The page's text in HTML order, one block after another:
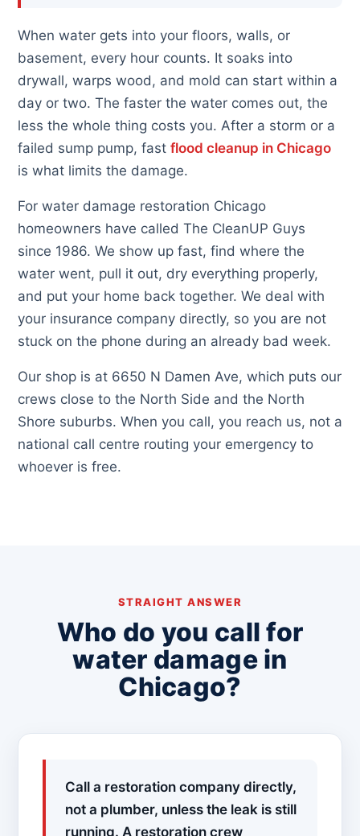
When water gets into your floors, walls, or
basement, every hour counts. It soaks into
drywall, warps wood, and mold can start within a
day or two. The faster the water comes out, the
less the whole thing costs you. After a storm or a
failed sump pump, fast flood cleanup in Chicago
is what limits the damage.
For water damage restoration Chicago
homeowners have called The CleanUP Guys
since 1986. We show up fast, find where the
water went, pull it out, dry everything properly,
and put your home back together. We deal with
your insurance company directly, so you are not
stuck on the phone during an already bad week.
Our shop is at 6650 N Damen Ave, which puts our
crews close to the North Side and the North
Shore suburbs. When you call, you reach us, not a
national call centre routing your emergency to
whoever is free.
STRAIGHT ANSWER
Who do you call for
water damage in
Chicago?
Call a restoration company directly,
not a plumber, unless the leak is still
running. A restoration crew